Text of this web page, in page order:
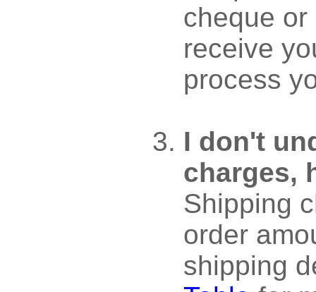
cheque
receive
process
I don't
charges,
Shipping
order
shipping